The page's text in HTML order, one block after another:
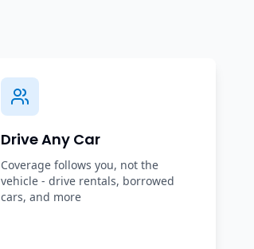
Drive Any Car
Coverage follows you, not the
vehicle - drive rentals, borrowed
cars, and more